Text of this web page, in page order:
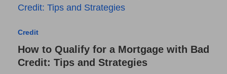
Credit
How to Qualify for a Mortgage with Bad
Credit: Tips and Strategies